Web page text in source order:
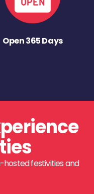
Open 365 Days
hosted festivities and